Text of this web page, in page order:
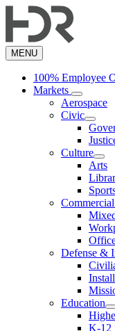
to
content
MENU
100% Employee
Markets
Aerospace
Civic
Culture
Arts
Defense &
Education
K-12